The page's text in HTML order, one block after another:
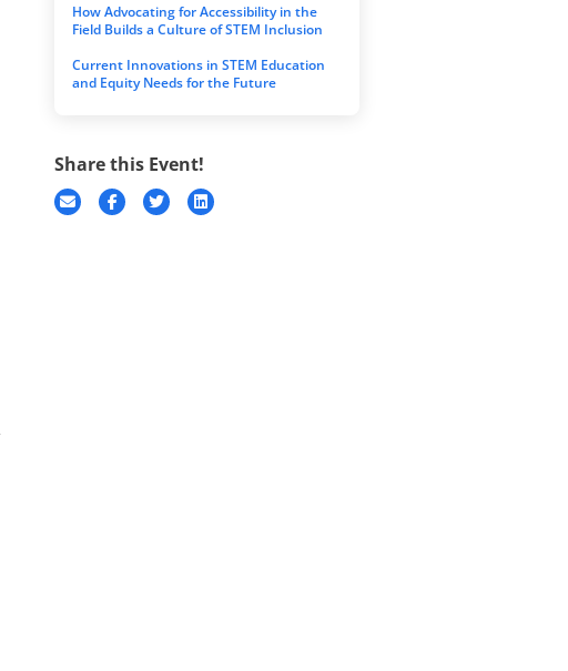
How Advocating for Accessibility in the
Field Builds a Culture of STEM Inclusion
Current Innovations in STEM Education
and Equity Needs for the Future
Share this Event!